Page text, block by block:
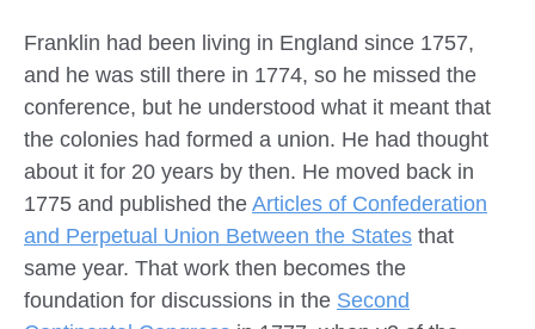
Franklin had been living in England since 1757,
and he was still there in 1774, so he missed the
conference, but he understood what it meant that
the colonies had formed a union. He had thought
about it for 20 years by then. He moved back in
1775 and published the Articles of Confederation
and Perpetual Union Between the States that
same year. That work then becomes the
foundation for discussions in the Second